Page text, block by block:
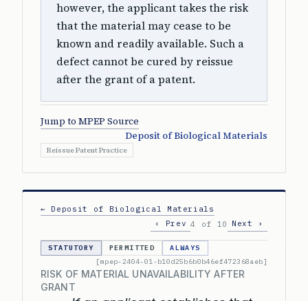
however, the applicant takes the risk
that the material may cease to be
known and readily available. Such a
defect cannot be cured by reissue
after the grant of a patent.
Jump to MPEP Source
Deposit of Biological Materials
Reissue Patent Practice
← Deposit of Biological Materials
‹ Prev 4 of 10 Next ›
STATUTORY PERMITTED
ALWAYS
[mpep-2404-01-b10d25b6b0b46ef472368aeb]
RISK OF MATERIAL UNAVAILABILITY AFTER
GRANT